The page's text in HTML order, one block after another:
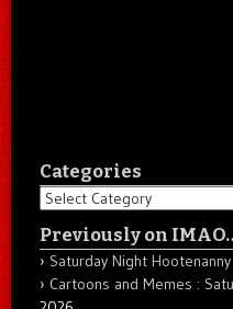
Categories
Categories
Previously on
Saturday Night Hootenanny
Cartoons and Memes :